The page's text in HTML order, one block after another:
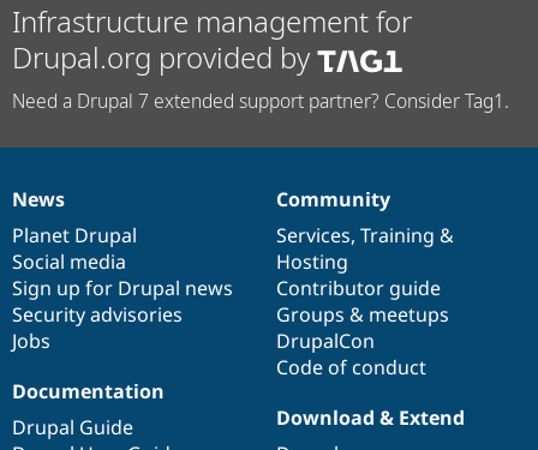
Infrastructure management for
Drupal.org provided by
Need a Drupal 7 extended support partner? Consider Tag1.
News
items
News
Planet Drupal
Social media
Sign up for Drupal news
Security advisories
Jobs
Our
community
Community
Services, Training &
Hosting
Contributor guide
Groups & meetups
DrupalCon
Code of conduct
Documentation
Documentation
Drupal Guide
Drupal
code
base
Download & Extend
Governance
of
community